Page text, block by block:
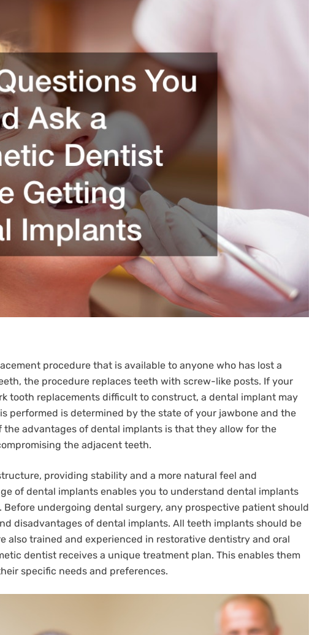
procedure that is available to anyone who has lost a
the procedure replaces teeth with screw-like posts. If your
tooth replacements difficult to construct, a dental implant may
performed is determined by the state of your jawbone and the
advantages of dental implants is that they allow for the
the adjacent teeth.
providing stability and a more natural feel and
of dental implants enables you to understand dental implants
undergoing dental surgery, any prospective patient should
disadvantages of dental implants. All teeth implants should be
also trained and experienced in restorative dentistry and oral
dentist receives a unique treatment plan. This enables them
specific needs and preferences.